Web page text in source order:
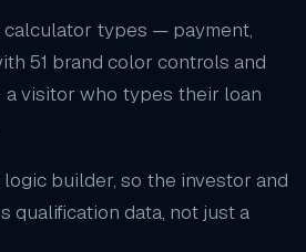
types — payment,
51 brand color controls and
visitor who types their loan
builder, so the investor and
qualification data, not just a